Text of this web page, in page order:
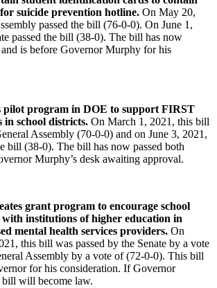
suicide prevention hotline. On May 20,
passed the bill (76-0-0). On June 1,
passed the bill (38-0). The bill has now
and is before Governor Murphy for his
pilot program in DOE to support FIRST
in school districts. On March 1, 2021, this bill
Assembly (70-0-0) and on June 3, 2021,
bill (38-0). The bill has now passed both
Murphy’s desk awaiting approval.
grant program to encourage school
institutions of higher education in
mental health services providers. On
this bill was passed by the Senate by a vote
Assembly by a vote of (72-0-0). This bill
for his consideration. If Governor
will become law.